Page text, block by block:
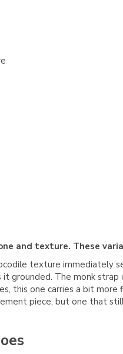
and texture. These
texture immediately
grounded. The monk
this one carries a bit
piece, but one that